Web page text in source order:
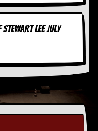
STEWART LEE July